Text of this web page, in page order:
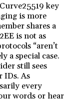
key
is more
shares a
is not as
“aren’t
a special case.
still sees
IDs. As
every
words or hear